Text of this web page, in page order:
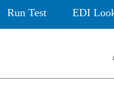
Run Test EDI